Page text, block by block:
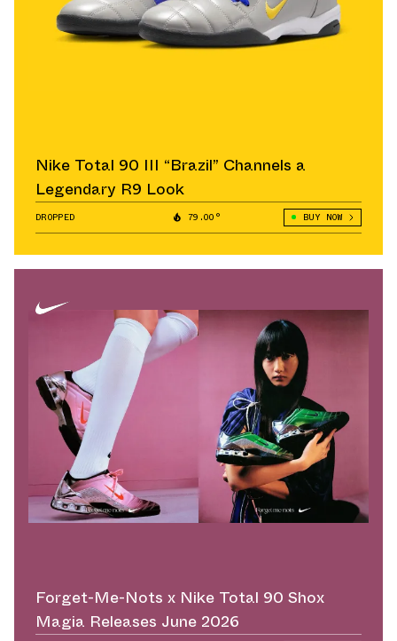
Nike Total 90 III “Brazil” Channels a
Legendary R9 Look
DROPPED 79.00° BUY NOW
Forget-Me-Nots x Nike Total 90 Shox
Magia Releases June 2026